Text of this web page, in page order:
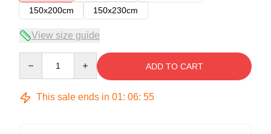
150x200cm
150x230cm
View size guide
ADD TO CART
This sale ends in 01: 06: 54